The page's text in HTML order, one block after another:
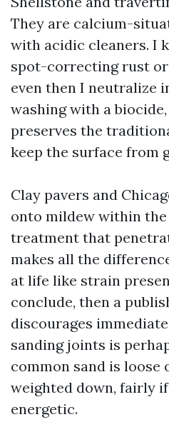
They are calcium-
with acidic cleaners. I
spot-correcting rust
even then I neutralize
washing with a
preserves the
keep the surface from
Clay pavers and
onto mildew within the
treatment that
makes all the
at life like strain
conclude, then a
discourages
sanding joints is
common sand is loose
weighted down, fairly
energetic.